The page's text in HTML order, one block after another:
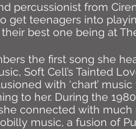
percussionist from
get teenagers into
best one being at
the first song she
Soft Cell’s Tainted
with ‘chart’
to her. During the
connected with
music, a fusion of